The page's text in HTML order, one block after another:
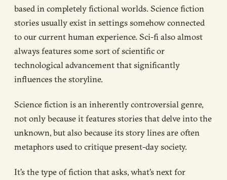
based in completely fictional worlds. Science fiction
stories usually exist in settings somehow connected
to our current human experience. Sci-fi also almost
always features some sort of scientific or
technological advancement that significantly
influences the storyline.
Science fiction is an inherently controversial genre,
not only because it features stories that delve into the
unknown, but also because its story lines are often
metaphors used to critique present-day society.
It’s the type of fiction that asks, what’s next for